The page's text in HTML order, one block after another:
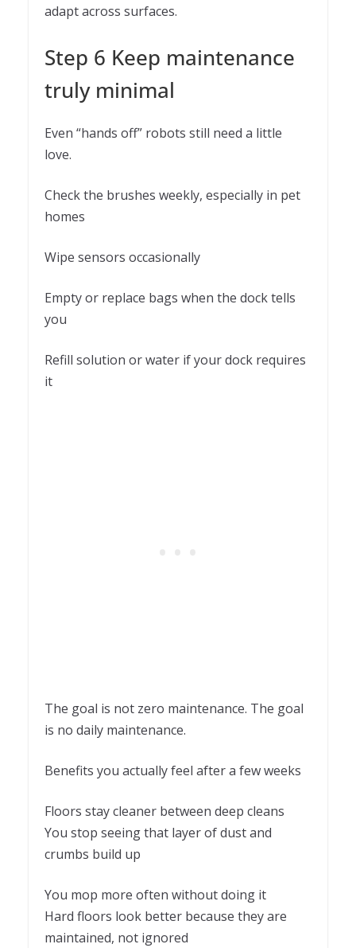
adapt across surfaces.
Step 6 Keep maintenance
truly minimal
Even “hands off” robots still need a little
love.
Check the brushes weekly, especially in pet
homes
Wipe sensors occasionally
Empty or replace bags when the dock tells
you
Refill solution or water if your dock requires
it
The goal is not zero maintenance. The goal
is no daily maintenance.
Benefits you actually feel after a few weeks
Floors stay cleaner between deep cleans
You stop seeing that layer of dust and
crumbs build up
You mop more often without doing it
Hard floors look better because they are
maintained, not ignored